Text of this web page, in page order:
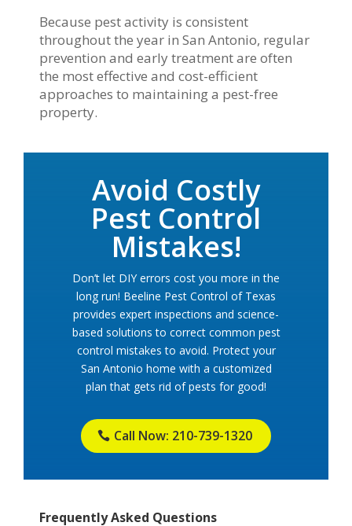
Because pest activity is consistent
throughout the year in San Antonio, regular
prevention and early treatment are often
the most effective and cost-efficient
approaches to maintaining a pest-free
property.
Avoid Costly
Pest Control
Mistakes!
Don’t let DIY errors cost you more in the
long run! Beeline Pest Control of Texas
provides expert inspections and science-
based solutions to correct common pest
control mistakes to avoid. Protect your
San Antonio home with a customized
plan that gets rid of pests for good!
Call Now: 210-739-1320
Frequently Asked Questions